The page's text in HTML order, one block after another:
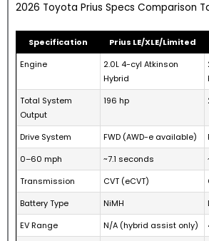
2026 Toyota Prius Specs Comparison
Specification Prius LE/XLE/Limited
Engine
2.0L 4-cyl Atkinson
Hybrid
Total System
Output
196 hp
Drive System FWD (AWD-e available)
0–60 mph
~7.1 seconds
Transmission
CVT (eCVT)
Battery Type
NiMH
EV Range
N/A (hybrid assist only)